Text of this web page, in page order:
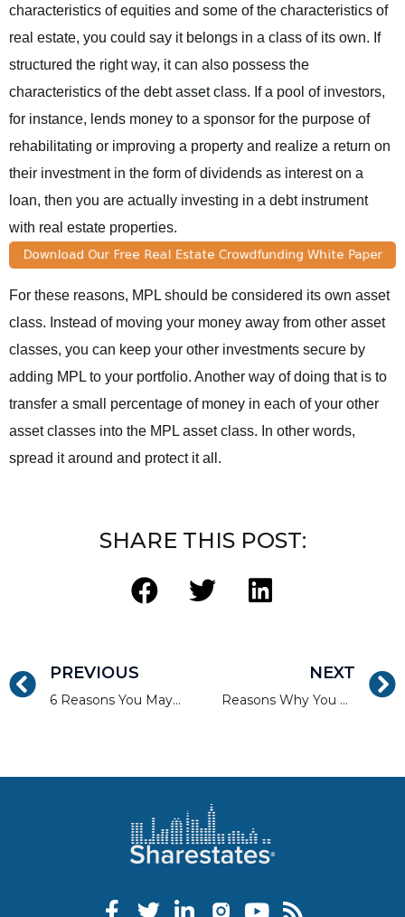
characteristics of equities and some of the characteristics of
real estate, you could say it belongs in a class of its own. If
structured the right way, it can also possess the
characteristics of the debt asset class. If a pool of investors,
for instance, lends money to a sponsor for the purpose of
rehabilitating or improving a property and realize a return on
their investment in the form of dividends as interest on a
loan, then you are actually investing in a debt instrument
with real estate properties.
For these reasons, MPL should be considered its own asset
class. Instead of moving your money away from other asset
classes, you can keep your other investments secure by
adding MPL to your portfolio. Another way of doing that is to
transfer a small percentage of money in each of your other
asset classes into the MPL asset class. In other words,
spread it around and protect it all.
SHARE THIS POST:
PREVIOUS
6 Reasons You May Want to Invest in Real Estate Crowdfunding
NEXT
Reasons Why You Don’t Need a Real Estate Broker